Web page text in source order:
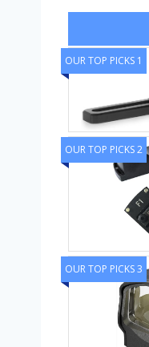
OUR TOP PICKS 1
OUR TOP PICKS 2
OUR TOP PICKS 3